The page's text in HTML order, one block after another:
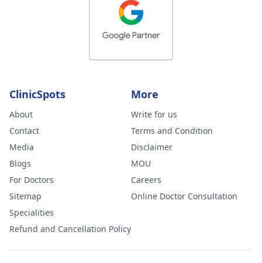
ClinicSpots
About
Contact
Media
Blogs
For Doctors
Sitemap
Specialities
Refund and Cancellation Policy
More
Write for us
Terms and Condition
Disclaimer
MOU
Careers
Online Doctor Consultation